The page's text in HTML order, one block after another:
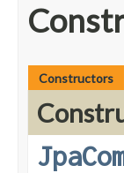
Constructors